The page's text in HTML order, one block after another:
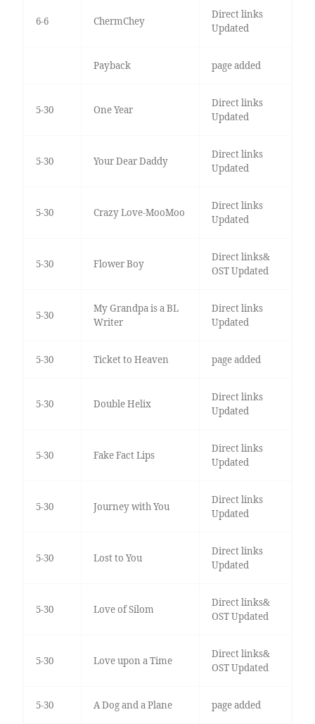
6-6 ChermChey
Direct links
Updated
Payback page added
5-30 One Year
Direct links
Updated
5-30 Your Dear Daddy
Direct links
Updated
5-30 Crazy Love-MooMoo
Direct links
Updated
5-30 Flower Boy
Direct links&
OST Updated
5-30
My Grandpa is a BL
Writer
Direct links
Updated
5-30 Ticket to Heaven page added
5-30 Double Helix
Direct links
Updated
5-30 Fake Fact Lips
Direct links
Updated
5-30 Journey with You
Direct links
Updated
5-30 Lost to You
Direct links
Updated
5-30 Love of Silom
Direct links&
OST Updated
5-30 Love upon a Time
Direct links&
OST Updated
5-30 A Dog and a Plane page added